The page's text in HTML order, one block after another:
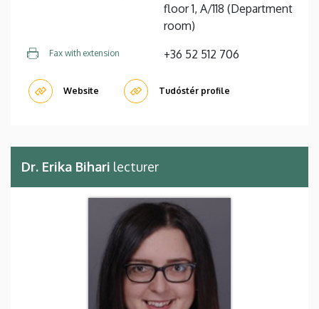
floor 1, A/118 (Department
room)
Fax with extension +36 52 512 706
Website Tudóstér profile
Dr. Erika Bihari lecturer